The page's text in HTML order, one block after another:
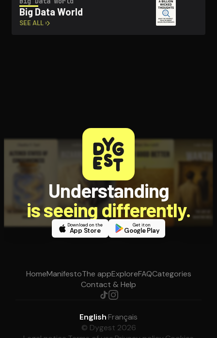
Big Data World
SEE ALL ›
Understanding
is seeing differently.
Download on the
App Store
Get it on
Google Play
HomeManifestoThe appExploreFAQCategories
Contact & Help
English·Français
© Dygest 2026